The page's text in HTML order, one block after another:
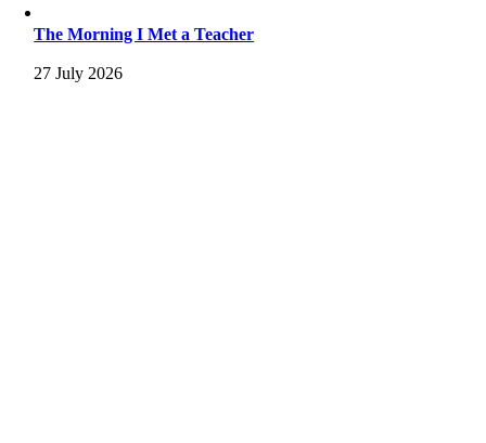
The Morning I Met a Teacher
27 July 2026